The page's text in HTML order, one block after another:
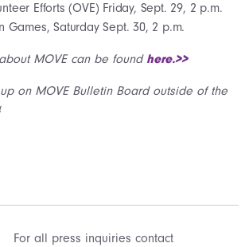
Efforts (OVE) Friday, Sept. 29, 2 p.m.
Games, Saturday Sept. 30, 2 p.m.
MOVE can be found here.>>
on MOVE Bulletin Board outside of the
For all press inquiries contact